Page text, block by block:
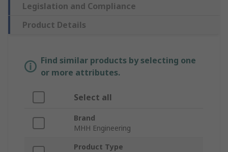
Legislation and Compliance
Product Details
Find similar products by selecting one
or more attributes.
Select all
Brand
MHH Engineering
Product Type